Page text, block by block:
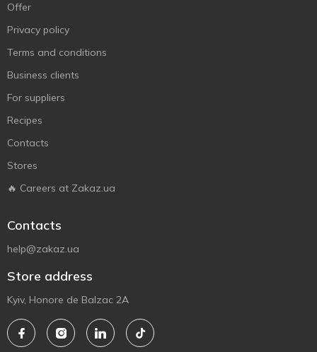
Offer
Privacy policy
Terms and conditions
Business clients
For suppliers
Recipes
Contacts
Stores
🔥 Careers at Zakaz.ua
Contacts
help@zakaz.ua
Store address
Kyiv, Honore de Balzac 2A